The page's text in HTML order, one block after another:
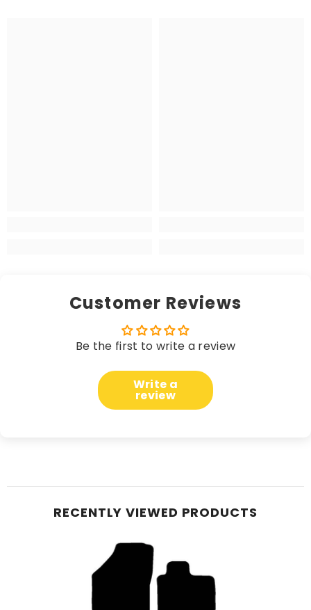
Customer Reviews
Be the first to write a review
Write a
review
RECENTLY VIEWED PRODUCTS